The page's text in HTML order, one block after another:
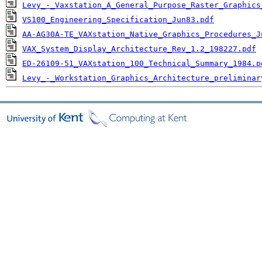
Levy_-
VS100_Engineering_Specification_Jun83.pdf
AA-AG30A-
VAX_System_Display_Architecture_Rev_1.2_198227.pdf
ED-26109-
Levy_-